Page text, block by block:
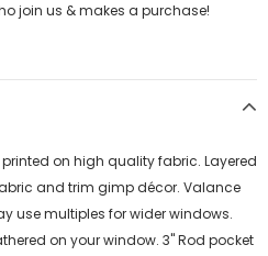
join us & makes a purchase!
on high quality fabric. Layered
and trim gimp décor. Valance
use multiples for wider windows.
on your window. 3" Rod pocket